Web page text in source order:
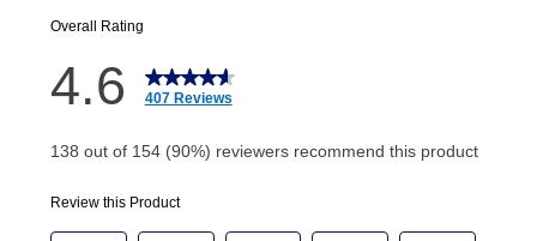
your next scheduled payment date and amount.
How do I make my payments?
Your first payment for an online order must be made
made, your local store will accept cash, checks,
money orders, and all major credit cards, or you can